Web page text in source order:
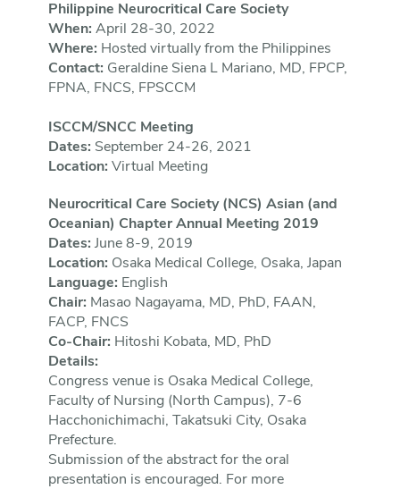
Philippine Neurocritical Care Society
When: April 28-30, 2022
Where: Hosted virtually from the Philippines
Contact: Geraldine Siena L Mariano, MD, FPCP,
FPNA, FNCS, FPSCCM
ISCCM/SNCC Meeting
Dates: September 24-26, 2021
Location: Virtual Meeting
Neurocritical Care Society (NCS) Asian (and
Oceanian) Chapter Annual Meeting 2019
Dates: June 8-9, 2019
Location: Osaka Medical College, Osaka, Japan
Language: English
Chair: Masao Nagayama, MD, PhD, FAAN,
FACP, FNCS
Co-Chair: Hitoshi Kobata, MD, PhD
Details:
Congress venue is Osaka Medical College,
Faculty of Nursing (North Campus), 7-6
Hacchonichimachi, Takatsuki City, Osaka
Prefecture.
Submission of the abstract for the oral
presentation is encouraged. For more